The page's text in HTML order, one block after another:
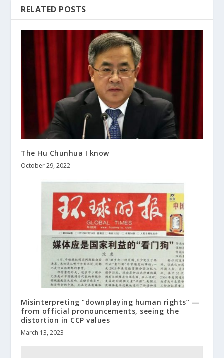
RELATED POSTS
The Hu Chunhua I know
October 29, 2022
Misinterpreting “downplaying human rights” —
from official pronouncements, seeing the
distortion in CCP values
March 13, 2023